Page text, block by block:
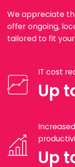
We appreciate
offer ongoing,
tailored to fit your
IT cost
Up
Up